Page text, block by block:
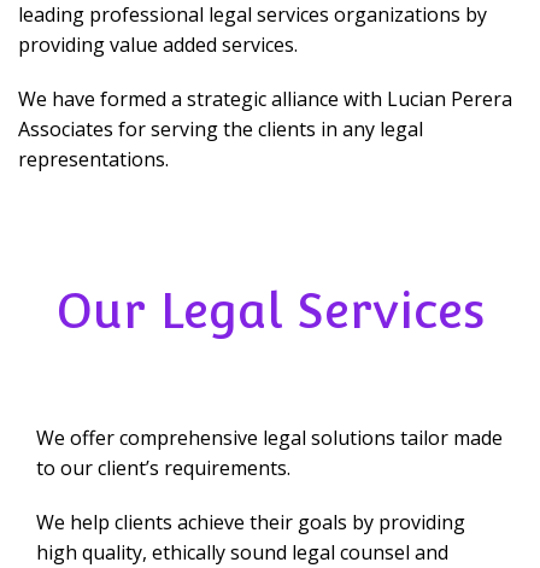
leading professional legal services organizations by
providing value added services.
We have formed a strategic alliance with Lucian Perera
Associates for serving the clients in any legal
representations.
Our Legal Services
We offer comprehensive legal solutions tailor made
to our client’s requirements.
We help clients achieve their goals by providing
high quality, ethically sound legal counsel and